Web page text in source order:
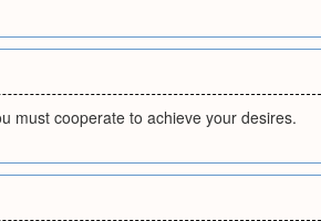
must cooperate to achieve your desires.